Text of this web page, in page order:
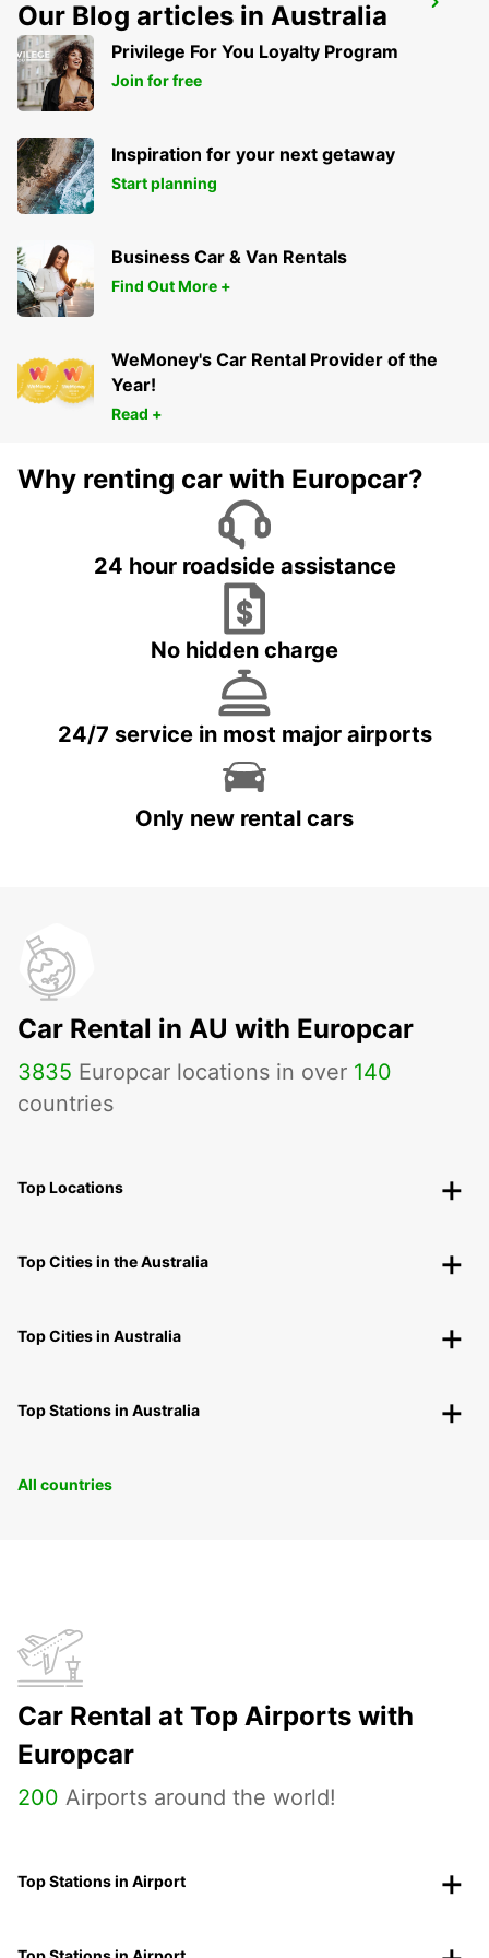
SANLIURFA GAP AIRPORT
SANLIURFA - TURKEY
Our Blog articles in Australia
Privilege For You Loyalty Program
Join for free
Inspiration for your next getaway
Start planning
Business Car & Van Rentals
Find Out More +
WeMoney's Car Rental Provider of the
Year!
Read +
Why renting car with Europcar?
24 hour roadside assistance
No hidden charge
24/7 service in most major airports
Only new rental cars
Car Rental in AU with Europcar
3835 Europcar locations in over 140
countries
Top Locations
Top Cities in the Australia
Top Cities in Australia
Top Stations in Australia
All countries
Car Rental at Top Airports with
Europcar
200 Airports around the world!
Top Stations in Airport